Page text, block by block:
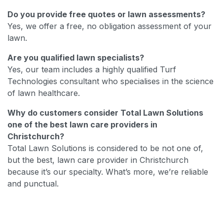
Do you provide free quotes or lawn assessments?
Yes, we offer a free, no obligation assessment of your
lawn.
Are you qualified lawn specialists?
Yes, our team includes a highly qualified Turf
Technologies consultant who specialises in the science
of lawn healthcare.
Why do customers consider Total Lawn Solutions
one of the best lawn care providers in
Christchurch?
Total Lawn Solutions is considered to be not one of,
but the best, lawn care provider in Christchurch
because it’s our specialty. What’s more, we’re reliable
and punctual.